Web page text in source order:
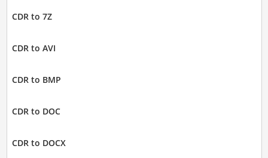
CDR to 7Z
CDR to AVI
CDR to BMP
CDR to DOC
CDR to DOCX